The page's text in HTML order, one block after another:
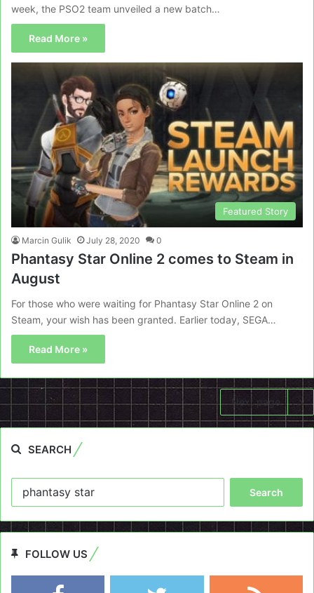
week, the PSO2 team unveiled a new batch…
Read More »
Featured Story
Marcin Gulik July 28, 2020 0
Phantasy Star Online 2 comes to Steam in
August
For those who were waiting for Phantasy Star Online 2 on
Steam, your wish has been granted. Earlier today, SEGA…
Read More »
Next page
SEARCH
FOLLOW US